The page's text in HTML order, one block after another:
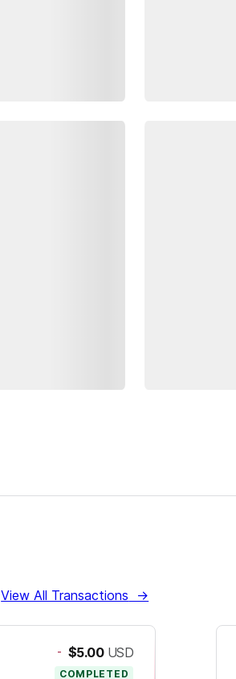
View All Transactions →
- $5.00 USD
COMPLETED